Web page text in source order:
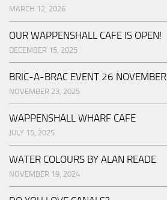
MARCH 12, 2026
OUR WAPPENSHALL CAFE IS OPEN!
DECEMBER 15, 2025
BRIC-A-BRAC EVENT 26 NOVEMBER
NOVEMBER 23, 2025
WAPPENSHALL WHARF CAFE
JULY 15, 2025
WATER COLOURS BY ALAN READE
NOVEMBER 19, 2024